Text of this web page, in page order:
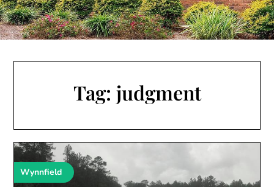
Tag: judgment
Wynnfield